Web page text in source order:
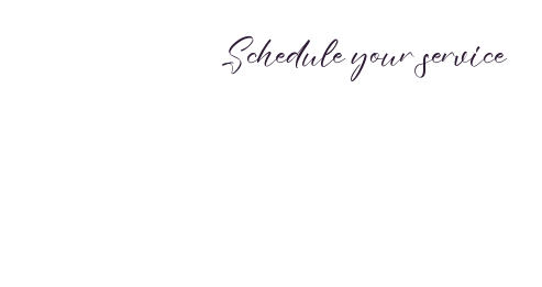
Schedule your service